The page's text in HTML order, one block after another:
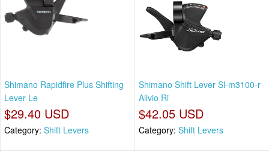
Shimano Rapidfire Plus Shifting
Lever Le
$29.40 USD
Category: Shift Levers
Shimano Shift Lever Sl-m3100-r
Alivio Ri
$42.05 USD
Category: Shift Levers